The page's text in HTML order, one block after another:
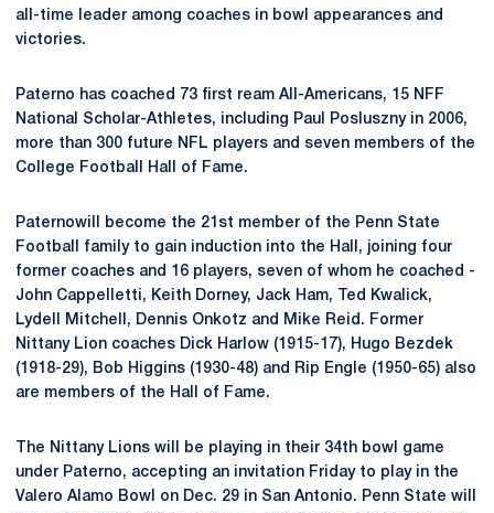
all-time leader among coaches in bowl appearances and
victories.
Paterno has coached 73 first ream All-Americans, 15 NFF
National Scholar-Athletes, including Paul Posluszny in 2006,
more than 300 future NFL players and seven members of the
College Football Hall of Fame.
Paternowill become the 21st member of the Penn State
Football family to gain induction into the Hall, joining four
former coaches and 16 players, seven of whom he coached -
John Cappelletti, Keith Dorney, Jack Ham, Ted Kwalick,
Lydell Mitchell, Dennis Onkotz and Mike Reid. Former
Nittany Lion coaches Dick Harlow (1915-17), Hugo Bezdek
(1918-29), Bob Higgins (1930-48) and Rip Engle (1950-65) also
are members of the Hall of Fame.
The Nittany Lions will be playing in their 34th bowl game
under Paterno, accepting an invitation Friday to play in the
Valero Alamo Bowl on Dec. 29 in San Antonio. Penn State will